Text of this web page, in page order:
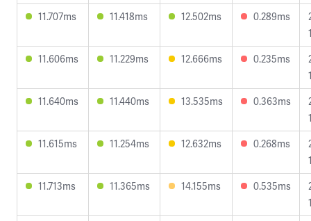
11.707ms
11.418ms 12.502ms 0.289ms
11.606ms
11.229ms 12.666ms 0.235ms
11.640ms
11.440ms 13.535ms 0.363ms
11.615ms
11.254ms 12.632ms 0.268ms
11.713ms
11.365ms 14.155ms 0.535ms